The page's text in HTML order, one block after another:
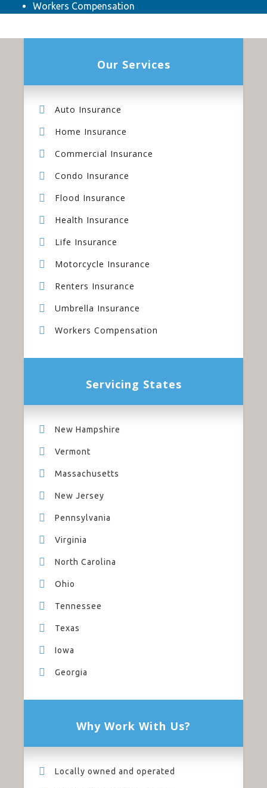
Workers Compensation
Our Services
Auto Insurance
Home Insurance
Commercial Insurance
Condo Insurance
Flood Insurance
Health Insurance
Life Insurance
Motorcycle Insurance
Renters Insurance
Umbrella Insurance
Workers Compensation
Servicing States
New Hampshire
Vermont
Massachusetts
New Jersey
Pennsylvania
Virginia
North Carolina
Ohio
Tennessee
Texas
Iowa
Georgia
Why Work With Us?
Locally owned and operated